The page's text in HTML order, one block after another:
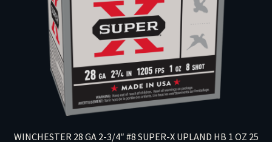
WINCHESTER 28 GA 2-3/4″ #8 SUPER-X UPLAND HB 1 OZ 25